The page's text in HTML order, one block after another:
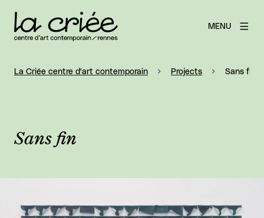
MENU
La Criée centre d'art contemporain Projects Sans fin
Sans fin